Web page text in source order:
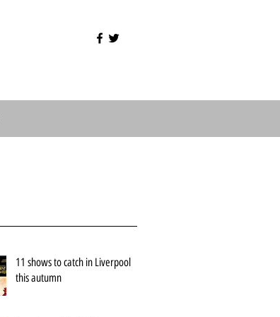
11 shows to catch in Liverpool
this autumn